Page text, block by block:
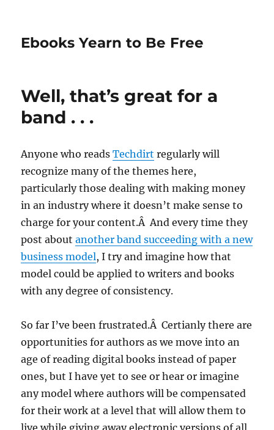
Ebooks Yearn to Be Free
Well, that’s great for a
band . . .
Anyone who readsTechdirt regularly will
recognize many of the themes here,
particularly those dealing with making money
in an industry where it doesn’t make sense to
charge for your content.Â And every time they
post aboutanother band succeeding with a new
business model, I try and imagine how that
model could be applied to writers and books
with any degree of consistency.
So far I’ve been frustrated.Â Certianly there are
opportunities for authors as we move into an
age of reading digital books instead of paper
ones, but I have yet to see or hear or imagine
any model where authors will be compensated
for their work at a level that will allow them to
live while giving away electronic versions of all